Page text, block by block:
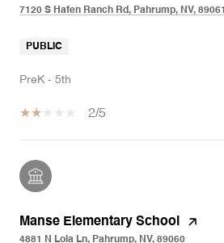
7120 S Hafen Ranch Rd, Pahrump, NV, 89061
PUBLIC
PreK - 5th
2/5
Manse Elementary School
4881 N Lola Ln, Pahrump, NV, 89060